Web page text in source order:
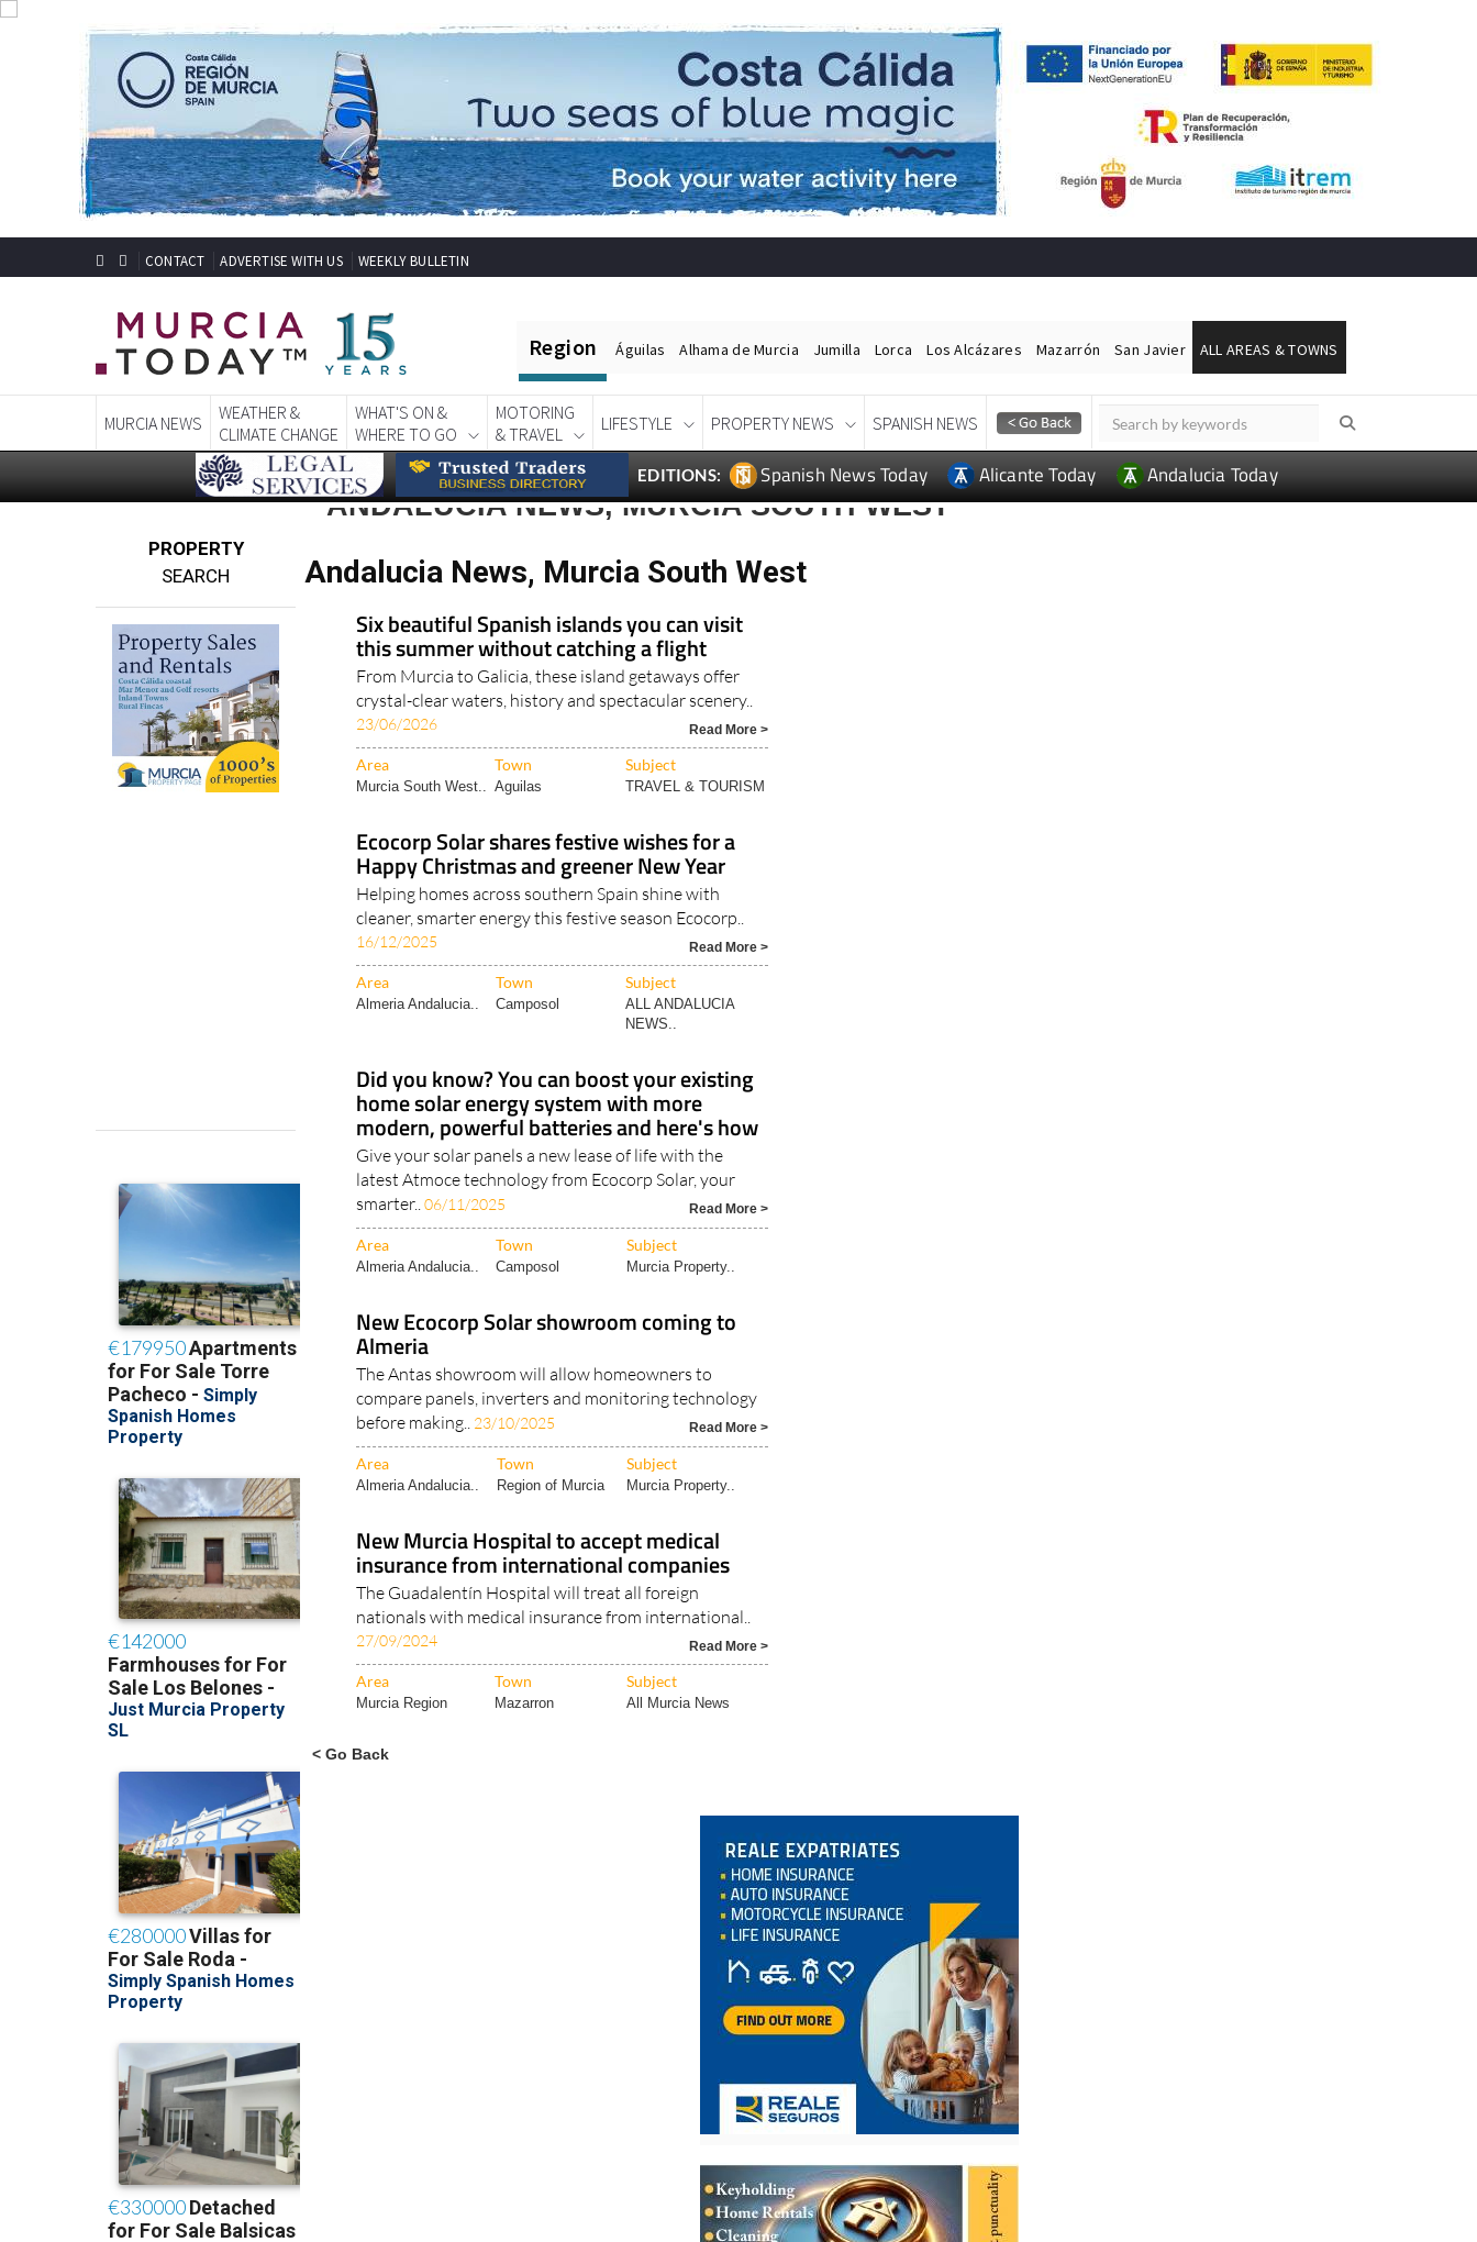
CONTACT ADVERTISE WITH US WEEKLY BULLETIN
Region Águilas Alhama de Murcia Jumilla Lorca Los Alcázares Mazarrón San Javier ALL AREAS & TOWNS
MURCIA NEWS
WEATHER &
CLIMATE CHANGE
WHAT'S ON &
WHERE TO GO
MOTORING
& TRAVEL
LIFESTYLE PROPERTY NEWS SPANISH NEWS
EDITIONS: Spanish News Today Alicante Today Andalucia Today
PROPERTY
SEARCH
ANDALUCIA NEWS, MURCIA SOUTH WEST
Andalucia News, Murcia South West
Six beautiful Spanish islands you can visit
this summer without catching a flight
From Murcia to Galicia, these island getaways offer
crystal-clear waters, history and spectacular scenery..
23/06/2026 Read More >
Area Town Subject
Murcia South West.. Aguilas TRAVEL & TOURISM
Ecocorp Solar shares festive wishes for a
Happy Christmas and greener New Year
Helping homes across southern Spain shine with
cleaner, smarter energy this festive season Ecocorp..
16/12/2025 Read More >
Area Town Subject
Almeria Andalucia.. Camposol
ALL ANDALUCIA
NEWS..
Did you know? You can boost your existing
home solar energy system with more
modern, powerful batteries and here's how
Give your solar panels a new lease of life with the
latest Atmoce technology from Ecocorp Solar, your
smarter..06/11/2025 Read More >
Area Town Subject
Almeria Andalucia.. Camposol Murcia Property..
New Ecocorp Solar showroom coming to
Almeria
The Antas showroom will allow homeowners to
compare panels, inverters and monitoring technology
before making.. 23/10/2025 Read More >
Area Town Subject
Almeria Andalucia.. Region of Murcia Murcia Property..
New Murcia Hospital to accept medical
insurance from international companies
The Guadalentín Hospital will treat all foreign
nationals with medical insurance from international..
27/09/2024 Read More >
Area Town Subject
Murcia Region Mazarron All Murcia News
< Go Back